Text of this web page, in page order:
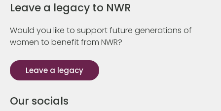
Leave a legacy to NWR
Would you like to support future generations of
women to benefit from NWR?
Leave a legacy
Our socials